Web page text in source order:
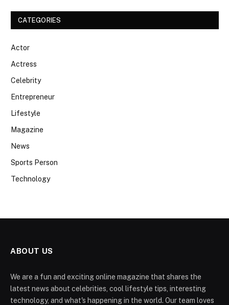
CATEGORIES
Actor
Actress
Celebrity
Entrepreneur
Lifestyle
Magazine
News
Sports Person
Technology
ABOUT US
We are a fun and exciting online magazine that shares the
latest news about celebrities, cool lifestyle tips, interesting
technology, and what's happening in the world. Our team loves